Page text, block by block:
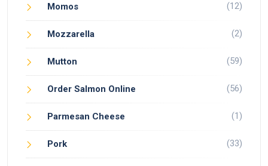
Momos (12)
Mozzarella (2)
Mutton (59)
Order Salmon Online (56)
Parmesan Cheese (1)
Pork (33)